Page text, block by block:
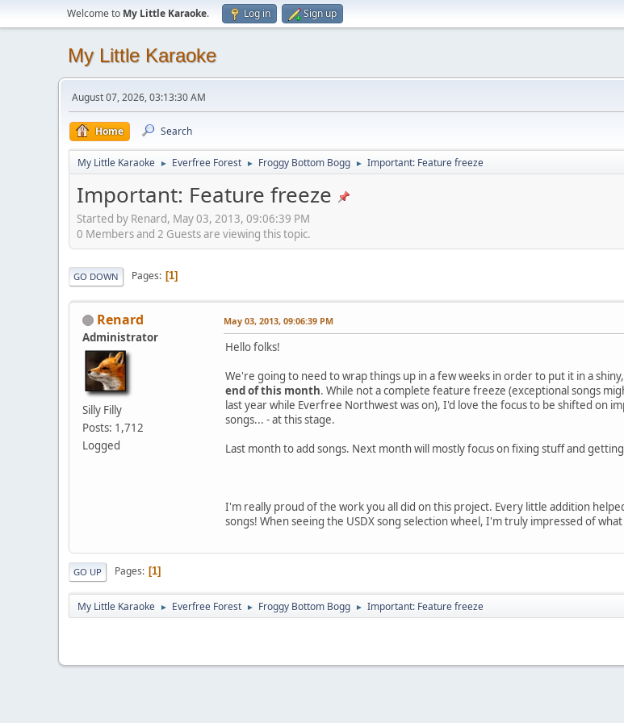
Welcome to My Little Karaoke. Log in Sign up
My Little Karaoke
August 07, 2026, 03:13:30 AM
Home Search
My Little Karaoke ► Everfree Forest ► Froggy Bottom Bogg ► Important: Feature freeze
Important: Feature freeze
Started by Renard, May 03, 2013, 09:06:39 PM
0 Members and 2 Guests are viewing this topic.
GO DOWN Pages 1
Renard
Administrator
Silly Filly
Posts: 1,712
Logged
May 03, 2013, 09:06:39 PM
Hello folks!
We're going to need to wrap things up in a few weeks in order to put it in a
end of this month. While not a complete feature freeze (exceptional songs
last year while Everfree Northwest was on), I'd love the focus to be shifted on
songs... - at this stage.
Last month to add songs. Next month will mostly focus on fixing stuff and
I'm really proud of the work you all did on this project. Every little addition
songs! When seeing the USDX song selection wheel, I'm truly impressed of
GO UP Pages 1
My Little Karaoke ► Everfree Forest ► Froggy Bottom Bogg ► Important: Feature freeze